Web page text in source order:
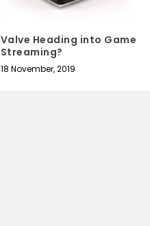
Valve Heading into Game
Streaming?
18 November, 2019